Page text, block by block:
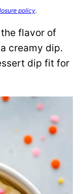
policy.
flavor of
creamy dip.
dip fit for